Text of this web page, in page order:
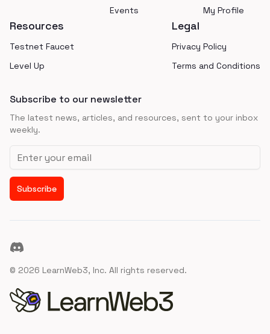
Events
My Profile
Resources
Testnet Faucet
Level Up
Legal
Privacy Policy
Terms and Conditions
Subscribe to our newsletter
The latest news, articles, and resources, sent to your inbox
weekly.
Email address
Subscribe
Discord
© 2026 LearnWeb3, Inc. All rights reserved.